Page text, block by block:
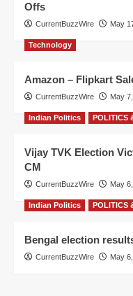
Offs
CurrentBuzzWire May
Technology
Amazon – Flipkart
CurrentBuzzWire May
Indian Politics POLITICS
Vijay TVK Election
CM
CurrentBuzzWire May
Indian Politics POLITICS
Bengal election
CurrentBuzzWire May